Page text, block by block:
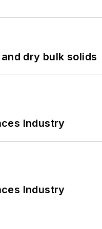
dry bulk solids
Industry
Industry